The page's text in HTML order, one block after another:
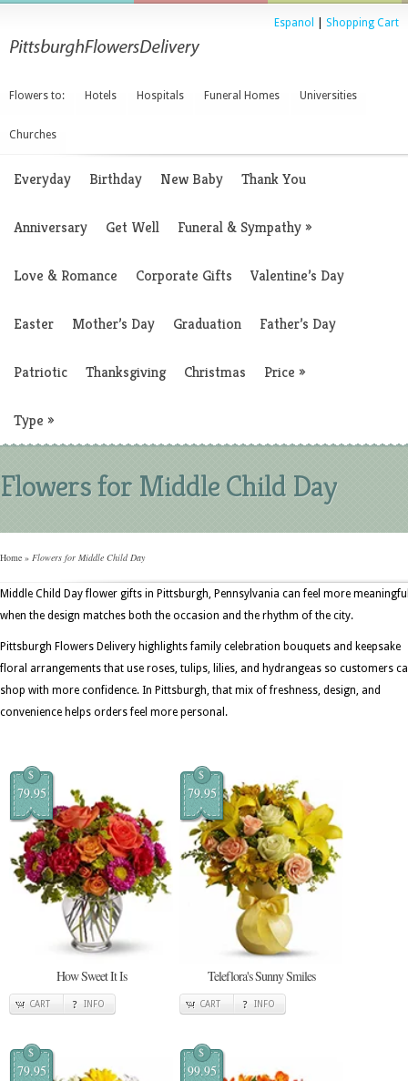
Espanol Shopping Cart
Flowers to: Hotels Hospitals Funeral Homes Universities
Churches
Everyday Birthday New Baby Thank You
Anniversary Get Well Funeral & Sympathy»
Love & Romance Corporate Gifts Valentine’s Day
Easter Mother’s Day Graduation Father’s Day
Patriotic Thanksgiving Christmas Price »
Type »
Flowers for Middle Child Day
Home » Flowers for Middle Child Day
Middle Child Day flower gifts in Pittsburgh, Pennsylvania can feel more
when the design matches both the occasion and the rhythm of the city.
Pittsburgh Flowers Delivery highlights family celebration bouquets and keepsake
floral arrangements that use roses, tulips, lilies, and hydrangeas so customers
shop with more confidence. In Pittsburgh, that mix of freshness, design, and
convenience helps orders feel more personal.
$
79.95
How Sweet It Is
CART INFO
$
79.95
Teleflora's Sunny Smiles
CART INFO
$
79.95
$
99.95